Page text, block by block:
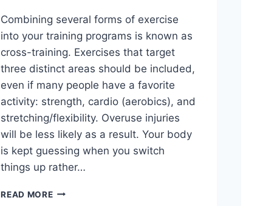
Combining several forms of exercise
into your training programs is known as
cross-training. Exercises that target
three distinct areas should be included,
even if many people have a favorite
activity: strength, cardio (aerobics), and
stretching/flexibility. Overuse injuries
will be less likely as a result. Your body
is kept guessing when you switch
things up rather…
READ MORECROSS-